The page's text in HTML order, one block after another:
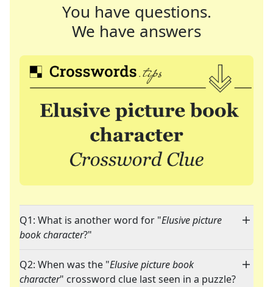
You have questions.
We have answers
Q1: What is another word for "Elusive picture
book character?"
Q2: When was the "Elusive picture book
character" crossword clue last seen in a puzzle?